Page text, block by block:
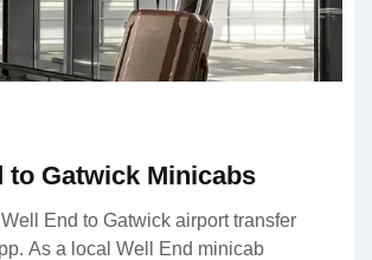
to Gatwick Minicabs
End to Gatwick airport transfer
As a local Well End minicab